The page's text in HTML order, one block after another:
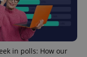
in polls: How our
.expats.cz